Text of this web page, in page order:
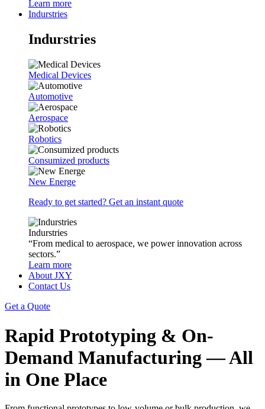
Learn more
Indurstries
Indurstries
Medical Devices
Automotive
Aerospace
Robotics
Consumized products
New Energe
Ready to get started? Get an instant quote
Indurstries
“From medical to aerospace, we power innovation across
sectors.”
Learn more
About JXY
Contact Us
Get a Quote
Rapid Prototyping & On-
Demand Manufacturing — All
in One Place